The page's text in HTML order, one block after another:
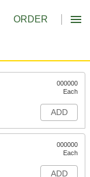
ORDER
000000
Each
ADD
000000
Each
ADD